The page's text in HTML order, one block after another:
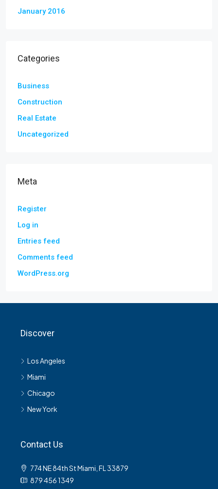
January 2016
Categories
Business
Construction
Real Estate
Uncategorized
Meta
Register
Log in
Entries feed
Comments feed
WordPress.org
Discover
Los Angeles
Miami
Chicago
New York
Contact Us
774 NE 84th St Miami, FL 33879
879 456 1349